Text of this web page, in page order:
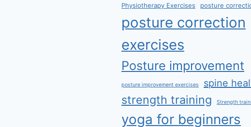
Physiotherapy Exercises posture
posture correction
exercises
Posture improvement
posture improvement exercises spine
strength training Strength
yoga for beginners